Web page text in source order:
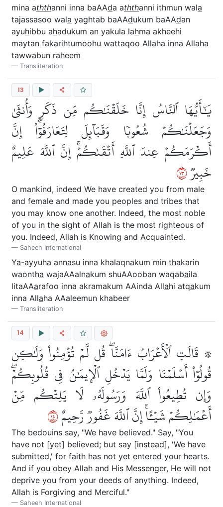
mina aththanni inna baAAda aththanni ithmun wala
tajassasoo wala yaghtab baAAdukum baAAdan
ayuhibbu ahadukum an yakula lahma akheehi
maytan fakarihtumoohu wattaqoo Allaha inna Allaha
tawwabun raheem
Transliteration
13
يَٰٓأَيُّهَا ٱلنَّاسُ إِنَّا خَلَقۡنَٰكُم مِّن ذَكَرٖ وَأُنثَىٰ
وَجَعَلۡنَٰكُمۡ شُعُوبٗا وَقَبَآئِلَ لِتَعَارَفُوٓاْۚ إِنَّ
أَكۡرَمَكُمۡ عِندَ ٱللَّهِ أَتۡقَىٰكُمۡۚ إِنَّ ٱللَّهَ عَلِيمٌ
خَبِيرٞ٣١
O mankind, indeed We have created you from male
and female and made you peoples and tribes that
you may know one another. Indeed, the most noble
of you in the sight of Allah is the most righteous of
you. Indeed, Allah is Knowing and Acquainted.
Saheeh International
Ya-ayyuha annasu inna khalaqnakum min thakarin
waontha wajaAAalnakum shuAAooban waqabaila
litaAAarafoo inna akramakum AAinda Allahi atqakum
inna Allaha AAaleemun khabeer
Transliteration
14
۞ قَالَتِ ٱلۡأَعۡرَابُ ءَامَنَّاۖ قُل لَّمۡ تُؤۡمِنُواْ وَلَٰكِن
قُولُوٓاْ أَسۡلَمۡنَا وَلَمَّا يَدۡخُلِ ٱلۡإِيمَٰنُ فِي قُلُوبِكُمۡۖ
وَإِن تُطِيعُواْ ٱللَّهَ وَرَسُولَهُۥ لَا يَلِتۡكُم مِّنۡ
أَعۡمَٰلِكُمۡ شَيۡـًٔاۚ إِنَّ ٱللَّهَ غَفُورٞ رَّحِيمٌ٤١
The bedouins say, "We have believed." Say, "You
have not [yet] believed; but say [instead], 'We have
submitted,' for faith has not yet entered your hearts.
And if you obey Allah and His Messenger, He will not
deprive you from your deeds of anything. Indeed,
Allah is Forgiving and Merciful."
Saheeh International